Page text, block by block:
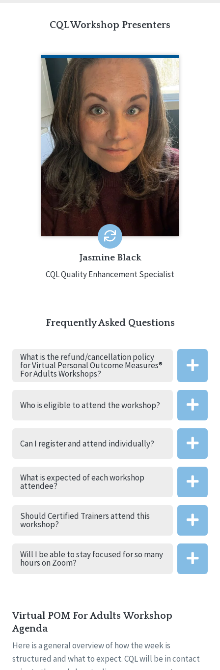
CQL Workshop Presenters
JASMINE BLACK
CQL Quality Enhancement Specialist
Jasmine Black is a Quality
Enhancement Specialist for CQL. In this
role, she supports organizations
throughout the CQL Accreditation
process and provides support with
the Personal Outcome Measures®
tool. Jasmine brings more than 20
years of experience in the disability
services field, having served as a DSP,
Designated Coordinator, Director of
Quality, Service Coordinator, Case
Manager, and a Special Education
professional.
Jasmine Black
CQL Quality Enhancement Specialist
Frequently Asked Questions
What is the refund/cancellation policy
for Virtual Personal Outcome Measures®
For Adults Workshops?
Who is eligible to attend the workshop?
Can I register and attend individually?
What is expected of each workshop
attendee?
Should Certified Trainers attend this
workshop?
Will I be able to stay focused for so many
hours on Zoom?
Virtual POM For Adults Workshop
Agenda
Here is a general overview of how the week is
structured and what to expect. CQL will be in contact